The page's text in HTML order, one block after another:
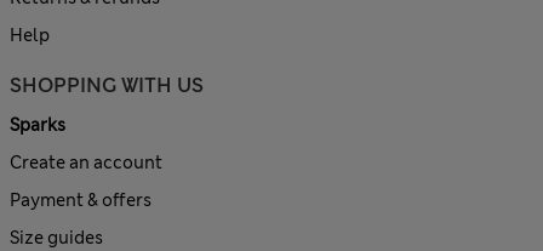
Help
SHOPPING WITH US
Sparks
Create an account
Payment & offers
Size guides